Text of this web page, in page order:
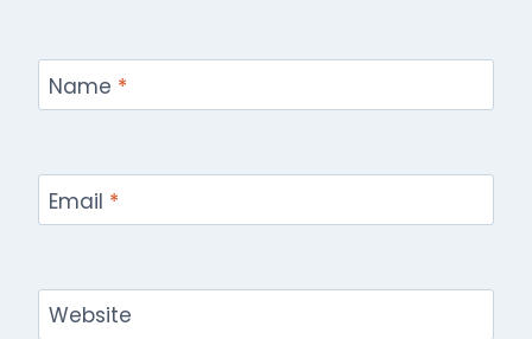
Name *
Email *
Website